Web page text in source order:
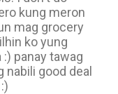
kung meron
mag grocery
ko yung
:) panay tawag
nabili good deal